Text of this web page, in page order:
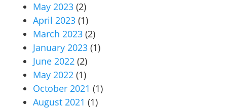
May 2023 (2)
April 2023 (1)
March 2023 (2)
January 2023 (1)
June 2022 (2)
May 2022 (1)
October 2021 (1)
August 2021 (1)